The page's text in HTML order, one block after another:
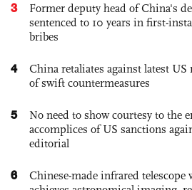
3
Former deputy head of China's
sentenced to 10 years in first-
bribes
4
China retaliates against latest
of swift countermeasures
5
No need to show courtesy to the
accomplices of US sanctions
editorial
6
Chinese-made infrared